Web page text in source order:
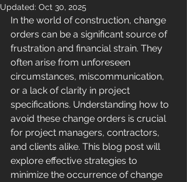
Updated: Oct 30, 2025
In the world of construction, change
orders can be a significant source of
frustration and financial strain. They
often arise from unforeseen
circumstances, miscommunication,
or a lack of clarity in project
specifications. Understanding how to
avoid these change orders is crucial
for project managers, contractors,
and clients alike. This blog post will
explore effective strategies to
minimize the occurrence of change